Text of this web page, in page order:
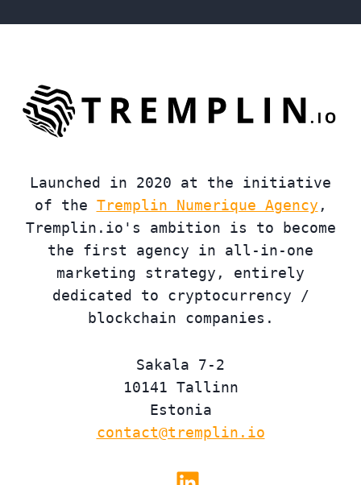
Launched in 2020 at the initiative
of the Tremplin Numerique Agency ,
Tremplin.io's ambition is to become
the first agency in all-in-one
marketing strategy, entirely
dedicated to cryptocurrency /
blockchain companies.
Sakala 7-2
10141 Tallinn
Estonia
contact@tremplin.io